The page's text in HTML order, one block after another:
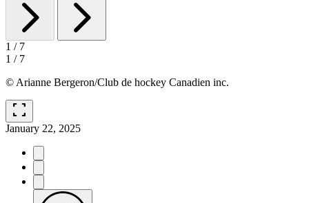
1 / 7
1 / 7
© Arianne Bergeron/Club de hockey Canadien inc.
fullscreen
January 22, 2025